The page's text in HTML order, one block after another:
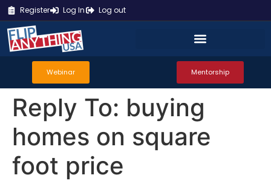
Register Log In Log out
Webinar Mentorship
Reply To: buying
homes on square
foot price